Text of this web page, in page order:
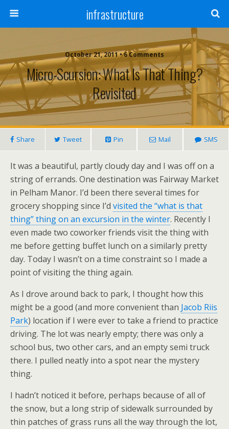
infrastructure
October 21, 2011 • 6 Comments
Micro-Scursion: What Is That Thing?
Revisited
Share Tweet Pin Mail SMS
It was a beautiful, partly cloudy day and I was off on a
string of errands. One destination was Fairway Market
in Pelham Manor. I’d been there several times for
grocery shopping since I’d visited the “what is that
thing” thing on an excursion in the winter. Recently I
even made two coworker friends visit the thing with
me before getting buffet lunch on a similarly pretty
day. Today I wasn’t on a time constraint so I made a
point of visiting the thing again.
As I drove around back to park, I thought how this
might be a good (and more convenient than Jacob Riis
Park) location if I were ever to take a friend to practice
driving. The lot was nearly empty; there was only a
school bus, two other cars, and an empty semi truck
there. I pulled neatly into a spot near the mystery
thing.
I hadn’t noticed it before, perhaps because of all of
the snow, but a long strip of sidewalk surrounded by
thin patches of grass runs all the way through the lot,